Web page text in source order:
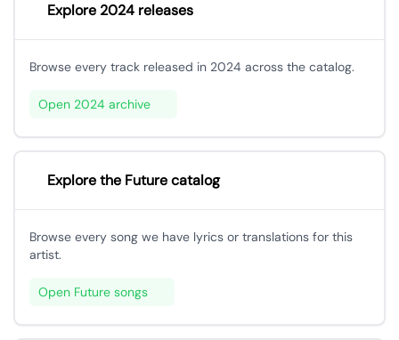
Explore 2024 releases
Browse every track released in 2024 across the catalog.
Open 2024 archive
Explore the Future catalog
Browse every song we have lyrics or translations for this
artist.
Open Future songs